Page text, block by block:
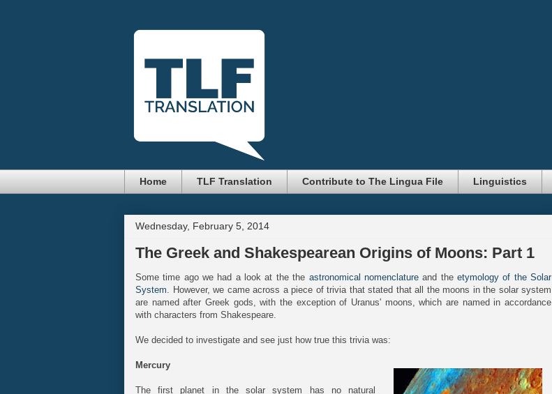
Home TLF Translation Contribute to The Lingua File Linguistics
Wednesday, February 5, 2014
The Greek and Shakespearean Origins of Moons: Part 1
Some time ago we had a look at the the astronomical nomenclatureand the etymology of the Solar
System . However, we came across a piece of trivia that stated that all the moons in the solar system
are named after Greek gods, with the exception of Uranus' moons, which are named in accordance
with characters from Shakespeare.
We decided to investigate and see just how true this trivia was:
Mercury
The first planet in the solar system has no natural